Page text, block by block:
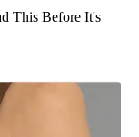
This Before It's